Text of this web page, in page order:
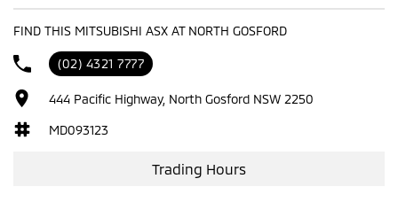
- Voice recognition
- Digital radio (DAB+)
- Bluetooth
- Car play
Our multi-franchised family dealerships are located on the central
coast, a 45-minute drive from Sydney.
FIND THIS MITSUBISHI ASX AT NORTH GOSFORD
(02) 4321 7777
444 Pacific Highway, North Gosford NSW 2250
MD093123
Trading Hours